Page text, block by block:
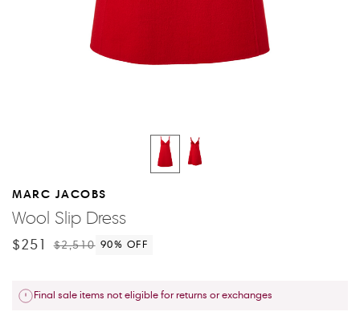
MARC JACOBS
Wool Slip Dress
$251 $2,510 90% OFF
Final sale items not eligible for returns or exchanges